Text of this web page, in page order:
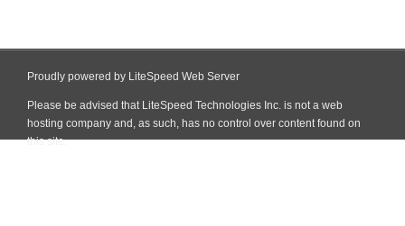
Proudly powered by LiteSpeed Web Server
Please be advised that LiteSpeed Technologies Inc. is not a web
hosting company and, as such, has no control over content found on
this site.